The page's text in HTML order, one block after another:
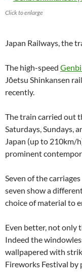
Click to enlarge
Japan Railways, the
The high-speed
Jōetsu Shinkansen
recently.
The train carried out
Saturdays, Sundays,
Japan (up to 210km/
prominent
Seven of the
seven show a
choice of material to
Even better, not only
Indeed the
wallpapered with
Fireworks Festival